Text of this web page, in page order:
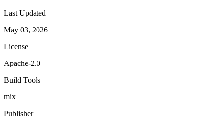
Last Updated
May 03, 2026
License
Apache-2.0
Build Tools
mix
Publisher